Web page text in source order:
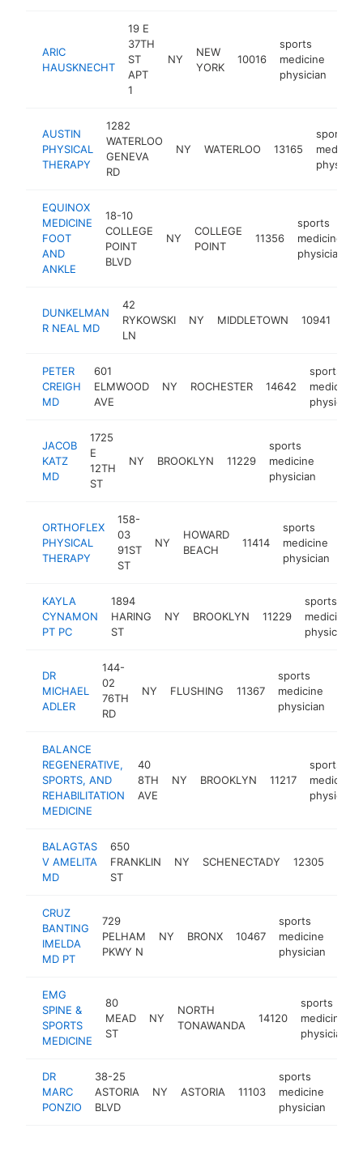
ARIC
HAUSKNECHT
19 E
37TH
ST
APT
1
NY
NEW
YORK
10016
sports
medicine
physician
AUSTIN
PHYSICAL
THERAPY
1282
WATERLOO
GENEVA
RD
NY WATERLOO 13165
sports
medicine
physician
EQUINOX
MEDICINE
FOOT
AND
ANKLE
18-10
COLLEGE
POINT
BLVD
NY
COLLEGE
POINT
11356
sports
medicine
physician
DUNKELMAN
R NEAL MD
42
RYKOWSKI
LN
NY MIDDLETOWN 10941
PETER
CREIGH
MD
601
ELMWOOD
AVE
NY ROCHESTER 14642
sports
medicine
physician
JACOB
KATZ
MD
1725
E
12TH
ST
NY BROOKLYN 11229
sports
medicine
physician
ORTHOFLEX
PHYSICAL
THERAPY
158-
03
91ST
ST
NY
HOWARD
BEACH
11414
sports
medicine
physician
KAYLA
CYNAMON
PT PC
1894
HARING
ST
NY BROOKLYN 11229
sports
medicine
physician
DR
MICHAEL
ADLER
144-
02
76TH
RD
NY FLUSHING 11367
sports
medicine
physician
BALANCE
REGENERATIVE,
SPORTS, AND
REHABILITATION
MEDICINE
40
8TH
AVE
NY BROOKLYN 11217
sports
medicine
physician
BALAGTAS
V AMELITA
MD
650
FRANKLIN
ST
NY SCHENECTADY 12305
CRUZ
BANTING
IMELDA
MD PT
729
PELHAM
PKWY N
NY BRONX 10467
sports
medicine
physician
EMG
SPINE &
SPORTS
MEDICINE
80
MEAD
ST
NY
NORTH
TONAWANDA
14120
sports
medicine
physician
DR
MARC
PONZIO
38-25
ASTORIA
BLVD
NY ASTORIA 11103
sports
medicine
physician